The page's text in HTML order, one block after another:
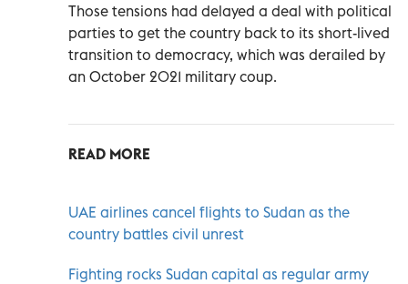
Those tensions had delayed a deal with political
parties to get the country back to its short-lived
transition to democracy, which was derailed by
an October 2021 military coup.
READ MORE
UAE airlines cancel flights to Sudan as the
country battles civil unrest
Fighting rocks Sudan capital as regular army